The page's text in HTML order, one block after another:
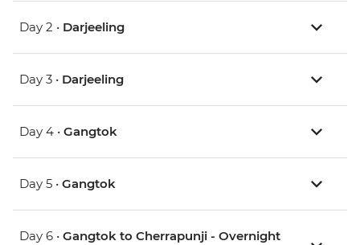
Day 2 • Darjeeling
Day 3 • Darjeeling
Day 4 • Gangtok
Day 5 • Gangtok
Day 6 • Gangtok to Cherrapunji - Overnight